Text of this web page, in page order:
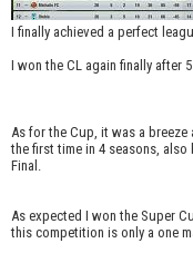
I finally achieved a perfect
I won the CL again finally after
As for the Cup, it was a
the first time in 4 seasons,
Final.
As expected I won the Super
this competition is only a one